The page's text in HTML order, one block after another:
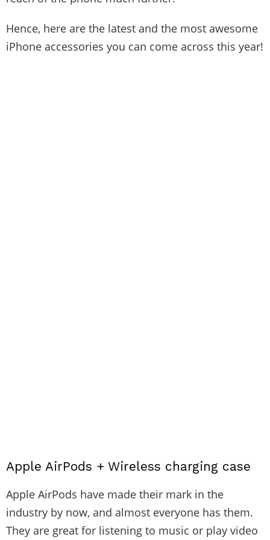
Hence, here are the latest and the most awesome
iPhone accessories you can come across this year!
Apple AirPods + Wireless charging case
Apple AirPods have made their mark in the
industry by now, and almost everyone has them.
They are great for listening to music or play video